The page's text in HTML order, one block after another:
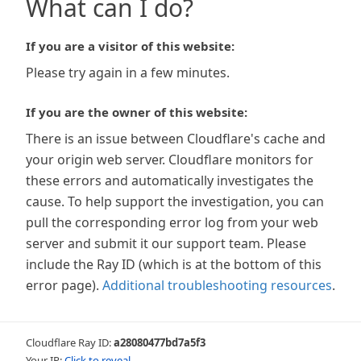
What can I do?
If you are a visitor of this website:
Please try again in a few minutes.
If you are the owner of this website:
There is an issue between Cloudflare's cache and
your origin web server. Cloudflare monitors for
these errors and automatically investigates the
cause. To help support the investigation, you can
pull the corresponding error log from your web
server and submit it our support team. Please
include the Ray ID (which is at the bottom of this
error page). Additional troubleshooting resources.
Cloudflare Ray ID:a28080477bd7a5f3